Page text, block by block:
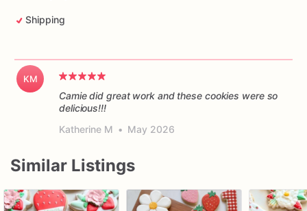
Shipping
KM
Camie did great work and these cookies were so
delicious!!!
Katherine M • May 2026
Similar Listings